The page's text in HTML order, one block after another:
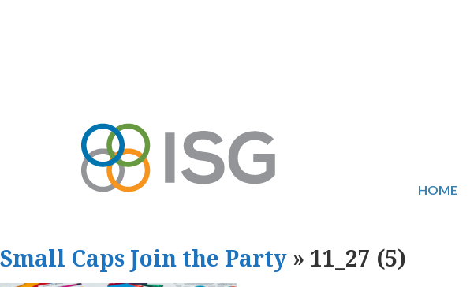
HOME
Small Caps Join the Party » 11_27 (5)